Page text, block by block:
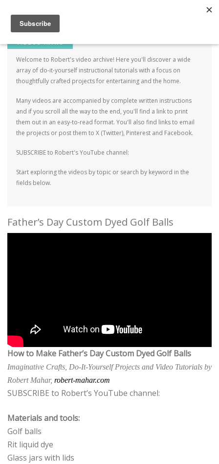
SKIP TO CONTENT
Welcome to Robert's video archive! Here you'll discover a wide
array of do-it-yourself instructional tutorials with a focus on
thoughtfully crafted projects for entertaining and the home.
Many videos are accompanied by complete written instructions
and if you scroll all the way to the end, you'll find a link to print
them out in an easy-to-read format. You'll also find links to email
the projects or post them to X (Twitter), Pinterest and Facebook.
SUBSCRIBE to Robert's YouTube channel:
Start exploring the videos by topic or search by keyword in the
fields below.
Father’s Day Custom Dyed Golf Balls
How to Make Father’s Day Custom Dyed Golf Balls
Imaginative Crafts, Do-It-Yourself Projects and Video Tutorials by
Robert Mahar, robert-mahar.com
SUBSCRIBE to Robert’s YouTube channel:
Materials and tools:
Golf balls
Rit liquid dye
Glass jars with lids